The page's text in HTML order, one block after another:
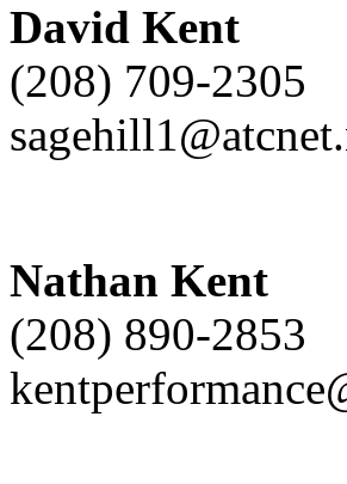
David Kent
(208) 709-2305
Nathan Kent
(208) 890-2853